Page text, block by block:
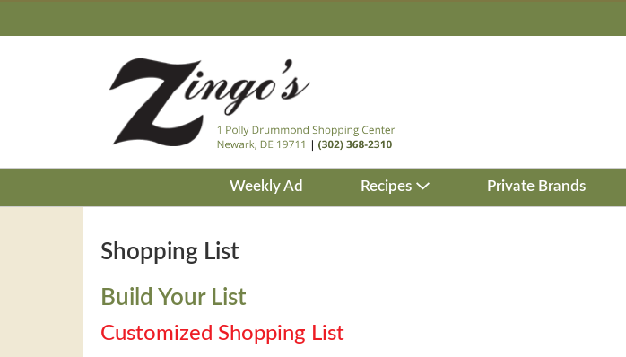
Weekly Ad Recipes Private Brands
Shopping List
Build Your List
Customized Shopping List